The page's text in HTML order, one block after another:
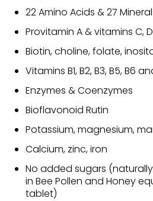
22 Amino Acids & 27
Provitamin A & vitamins C, D,
Biotin, choline, folate,
Vitamins B1, B2, B3, B5, B6
Enzymes & Coenzymes
Bioflavonoid Rutin
Potassium, magnesium,
Calcium, zinc, iron
No added sugars
in Bee Pollen and Honey
tablet)